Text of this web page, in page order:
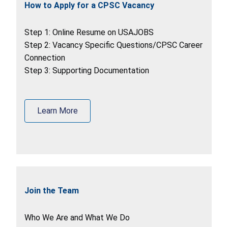
How to Apply for a CPSC Vacancy
Step 1: Online Resume on USAJOBS
Step 2: Vacancy Specific Questions/CPSC Career
Connection
Step 3: Supporting Documentation
Learn More
Join the Team
Who We Are and What We Do